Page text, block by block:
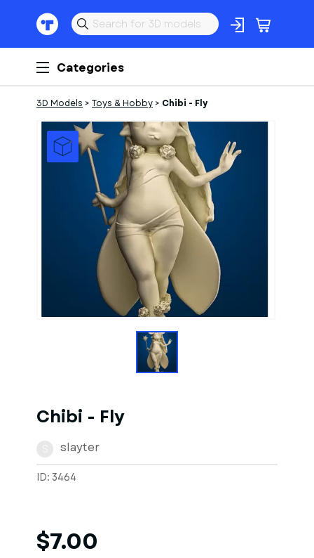
Categories
3D Models > Toys & Hobby > Chibi - Fly
Models
Chibi - Fly
slayter
ID: 3464
$7.00